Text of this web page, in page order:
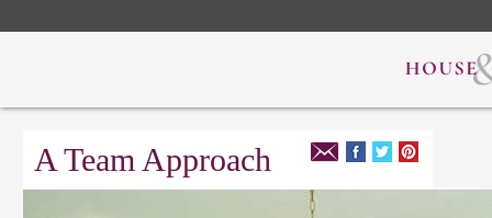
A Team Approach